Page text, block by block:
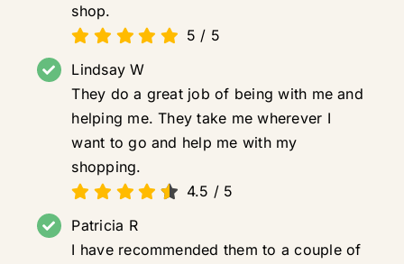
shop.
5 / 5
Lindsay W
They do a great job of being with me and
helping me. They take me wherever I
want to go and help me with my
shopping.
4.5 / 5
Patricia R
I have recommended them to a couple of